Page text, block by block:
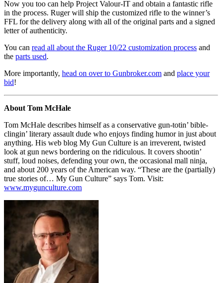
Now you too can help Project Valour-IT and obtain a fantastic rifle
in the process. Ruger will ship the customized rifle to the winner’s
FFL for the delivery along with all of the original parts and a signed
letter of authenticity.
You can read all about the Ruger 10/22 customization process and
the parts used.
More importantly, head on over to Gunbroker.com and place your
bid!
About Tom McHale
Tom McHale describes himself as a conservative gun-totin’ bible-
clingin’ literary assault dude who enjoys finding humor in just about
anything. His web blog My Gun Culture is an irreverent, twisted
look at gun news bordering on the ridiculous. It covers shootin’
stuff, loud noises, defending your own, the occasional mall ninja,
and about 200 years of the American way. “These are the (partially)
true stories of… My Gun Culture” says Tom. Visit:
www.mygunculture.com